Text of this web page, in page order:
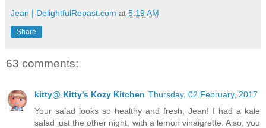
Jean | DelightfulRepast.com at 5:19 AM
Share
63 comments:
kitty@ Kitty's Kozy Kitchen Thursday, 02 February, 2017
Your salad looks so healthy and fresh, Jean! I had a kale
salad just the other night, with a lemon vinaigrette. Also, you